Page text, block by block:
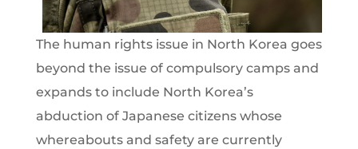
The human rights issue in North Korea goes
beyond the issue of compulsory camps and
expands to include North Korea’s
abduction of Japanese citizens whose
whereabouts and safety are currently